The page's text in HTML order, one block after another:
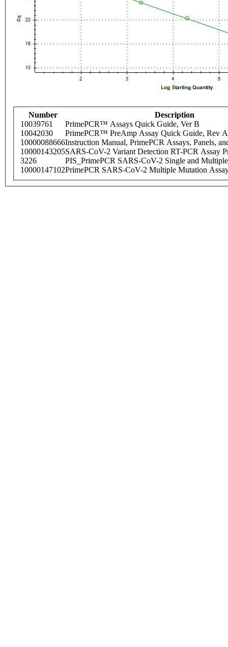
Number
Description
10039761
PrimePCR™ Assays Quick Guide, Ver B
10042030
PrimePCR™ PreAmp Assay Quick Guide, Rev A
10000088666Instruction Manual, PrimePCR Assays, Panels,
10000143205SARS-CoV-2 Variant Detection RT-PCR Assay
3226
PIS_PrimePCR SARS-CoV-2 Single and
10000147102PrimePCR SARS-CoV-2 Multiple Mutation